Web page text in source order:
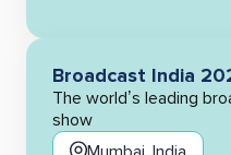
Broadcast India
The world’s leading
show